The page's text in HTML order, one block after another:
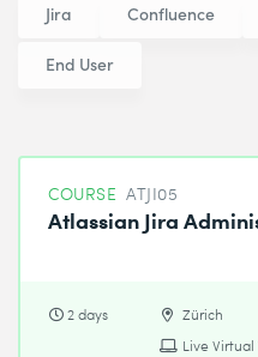
Jira Confluence
End User
COURSE ATJI05
Atlassian Jira
2 days
Zürich
Live